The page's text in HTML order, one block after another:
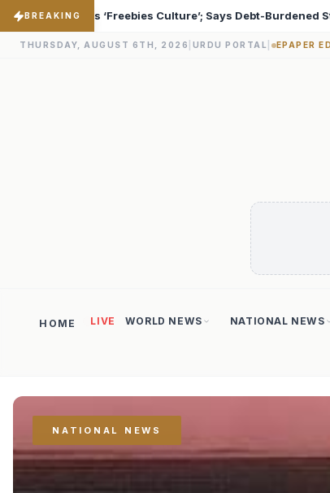
BREAKING
Burdened States Must Focus on Jobs ♦ T20
THURSDAY, AUGUST 6TH, 2026 URDU PORTAL EPAPER
HOME LIVE WORLD NEWS NATIONAL NEWS
NATIONAL NEWS